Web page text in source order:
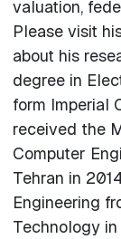
valuation,
Please visit
about his
degree in
form Imperial
received the
Computer
Tehran in
Engineering
Technology